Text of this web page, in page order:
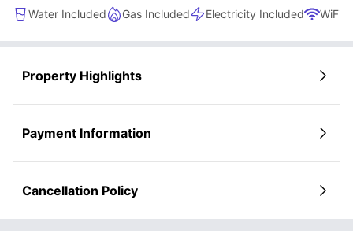
Water Included Gas Included Electricity Included WiFi
Property Highlights
Payment Information
Cancellation Policy